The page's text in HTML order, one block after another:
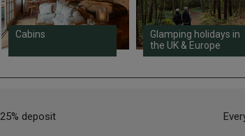
Cabins
Glamping holidays in
the UK & Europe
deposit